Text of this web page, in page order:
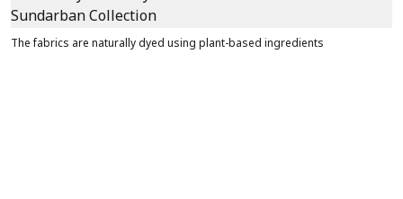
The fabrics are naturally dyed using plant-based ingredients